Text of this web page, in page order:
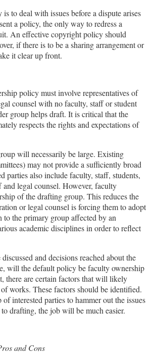
to deal with issues before a dispute arises
a policy, the only way to redress a
An effective copyright policy should
if there is to be a sharing arrangement or
it clear up front.
policy must involve representatives of
counsel with no faculty, staff or student
group helps draft. It is critical that the
respects the rights and expectations of
will necessarily be large. Existing
may not provide a sufficiently broad
parties also include faculty, staff, students,
legal counsel. However, faculty
of the drafting group. This reduces the
or legal counsel is forcing them to adopt
to the primary group affected by an
academic disciplines in order to reflect
and decisions reached about the
will the default policy be faculty ownership
there are certain factors that will likely
works. These factors should be identified.
interested parties to hammer out the issues
drafting, the job will be much easier.
and Cons